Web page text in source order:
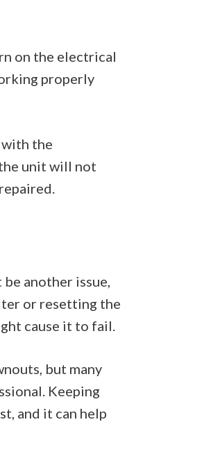
on the electrical
properly
with the
unit will not
another issue,
or resetting the
cause it to fail.
but many
Keeping
and it can help